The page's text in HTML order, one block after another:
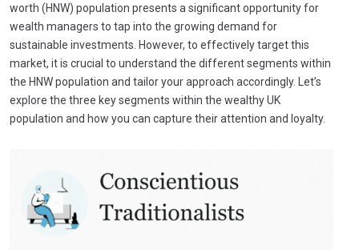
worth (HNW) population presents a significant opportunity for
wealth managers to tap into the growing demand for
sustainable investments. However, to effectively target this
market, it is crucial to understand the different segments within
the HNW population and tailor your approach accordingly. Let’s
explore the three key segments within the wealthy UK
population and how you can capture their attention and loyalty.